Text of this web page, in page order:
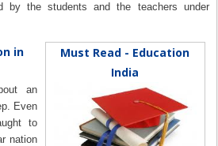
by the students and the teachers under
Must Read - Education
India
in
an
Even
to
nation